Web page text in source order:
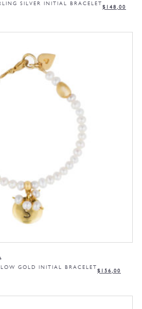
SILVER INITIAL BRACELET
$ 148,00
GOLD INITIAL BRACELET
$ 156,00